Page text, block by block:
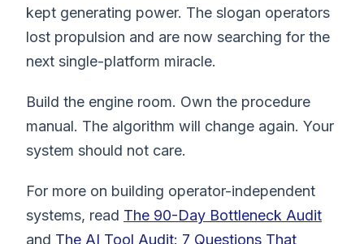
kept generating power. The slogan operators
lost propulsion and are now searching for the
next single-platform miracle.
Build the engine room. Own the procedure
manual. The algorithm will change again. Your
system should not care.
For more on building operator-independent
systems, read The 90-Day Bottleneck Audit
and The AI Tool Audit: 7 Questions That